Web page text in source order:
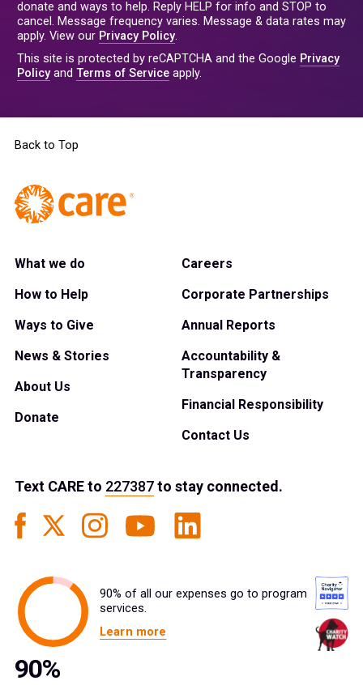
donate and ways to help. Reply HELP for info and STOP to
cancel. Message frequency varies. Message & data rates may
apply. View our Privacy Policy.
This site is protected by reCAPTCHA and the Google Privacy
Policyand Terms of Service apply.
Back to Top
What we do
How to Help
Ways to Give
News & Stories
About Us
Donate
Careers
Corporate Partnerships
Annual Reports
Accountability &
Transparency
Financial Responsibility
Contact Us
Text CAREto 227387to stay connected.
90% of all our expenses go to program
services.
Learn more